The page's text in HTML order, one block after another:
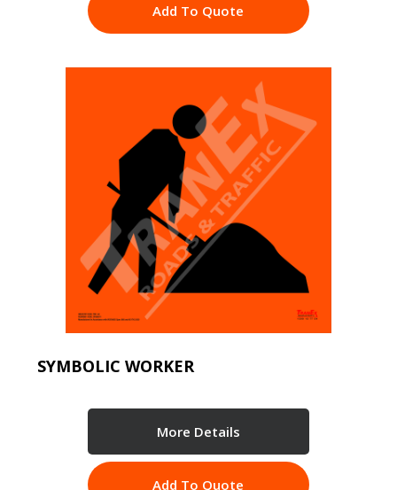
Add To Quote
SYMBOLIC WORKER
More Details
Add To Quote